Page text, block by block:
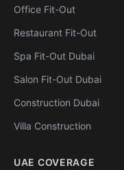
Office Fit-Out
Restaurant Fit-Out
Spa Fit-Out Dubai
Salon Fit-Out Dubai
Construction Dubai
Villa Construction
UAE COVERAGE